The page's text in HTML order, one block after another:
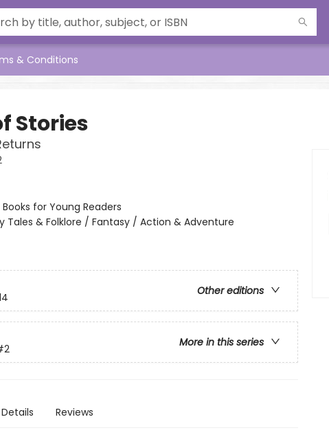
& Conditions
Stories
for Young Readers
Tales & Folklore / Fantasy / Action & Adventure
Other editions
More in this series
Details Reviews